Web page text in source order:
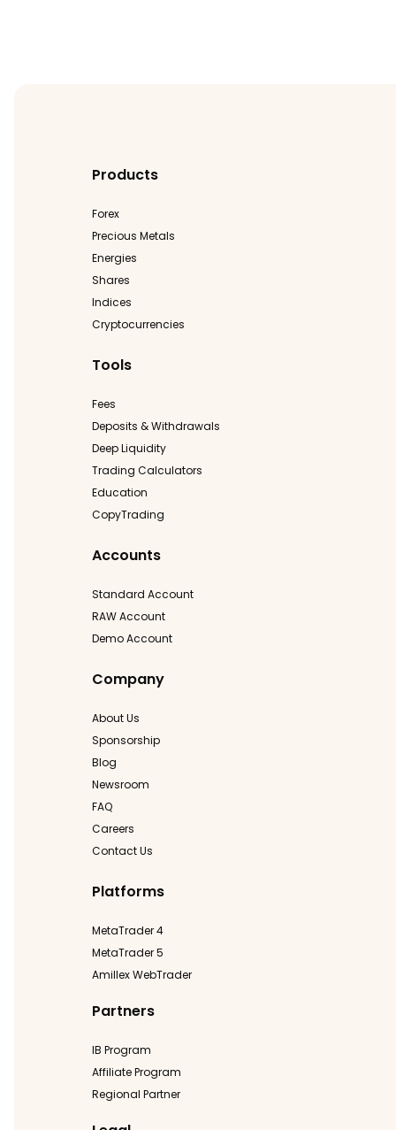
Products
Forex
Precious Metals
Energies
Shares
Indices
Cryptocurrencies
Tools
Fees
Deposits & Withdrawals
Deep Liquidity
Trading Calculators
Education
CopyTrading
Accounts
Standard Account
RAW Account
Demo Account
Company
About Us
Sponsorship
Blog
Newsroom
FAQ
Careers
Contact Us
Platforms
MetaTrader 4
MetaTrader 5
Amillex WebTrader
Partners
IB Program
Affiliate Program
Regional Partner